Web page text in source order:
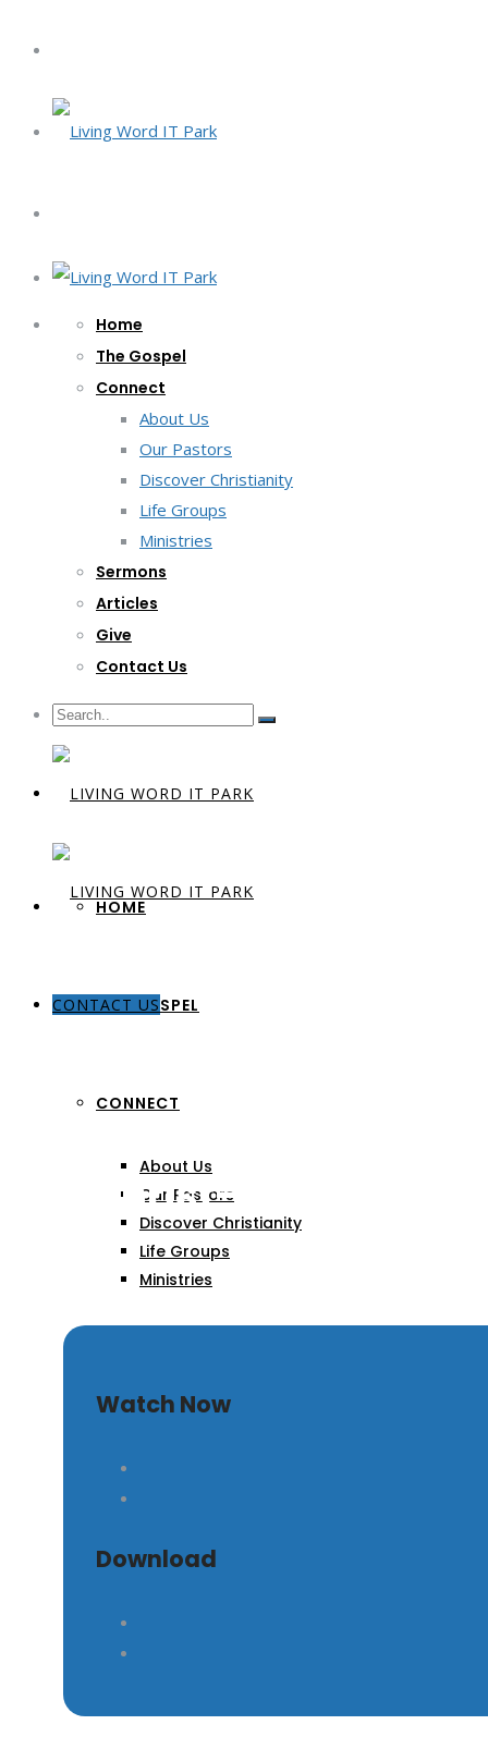
Home
The Gospel
Connect
About Us
Our Pastors
Discover Christianity
Life Groups
Ministries
Sermons
Articles
Give
Contact Us
HOME
THE GOSPEL
CONNECT
About Us
Our Pastors
Discover Christianity
Life Groups
Ministries
CONTACT US
The Christ-Centered
Watch Now
Download